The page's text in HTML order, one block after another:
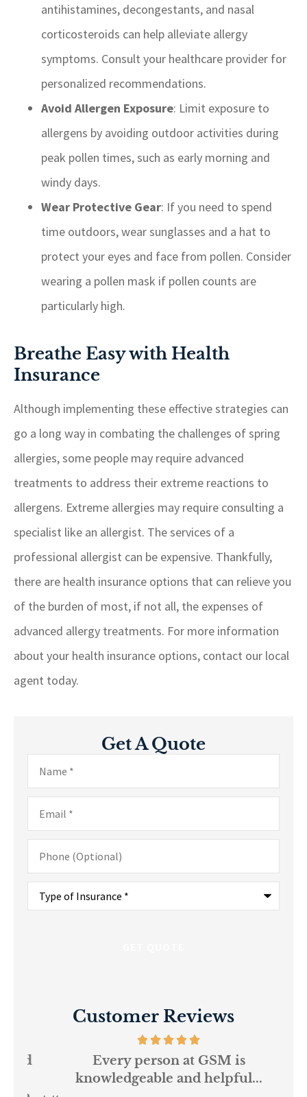
antihistamines, decongestants, and nasal
corticosteroids can help alleviate allergy
symptoms. Consult your healthcare provider for
personalized recommendations.
Avoid Allergen Exposure: Limit exposure to
allergens by avoiding outdoor activities during
peak pollen times, such as early morning and
windy days.
Wear Protective Gear: If you need to spend
time outdoors, wear sunglasses and a hat to
protect your eyes and face from pollen. Consider
wearing a pollen mask if pollen counts are
particularly high.
Breathe Easy with Health
Insurance
Although implementing these effective strategies can
go a long way in combating the challenges of spring
allergies, some people may require advanced
treatments to address their extreme reactions to
allergens. Extreme allergies may require consulting a
specialist like an allergist. The services of a
professional allergist can be expensive. Thankfully,
there are health insurance options that can relieve you
of the burden of most, if not all, the expenses of
advanced allergy treatments. For more information
about your health insurance options, contact our local
agent today.
Get A Quote
Name*
Email*
Phone
(Optional)
Type
Insurance*
Customer Reviews
Every person at GSM is
knowledgeable and helpful...